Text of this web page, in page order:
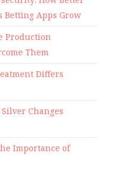
Betting Apps Grow
Production
Them
Differs
Changes
Importance of